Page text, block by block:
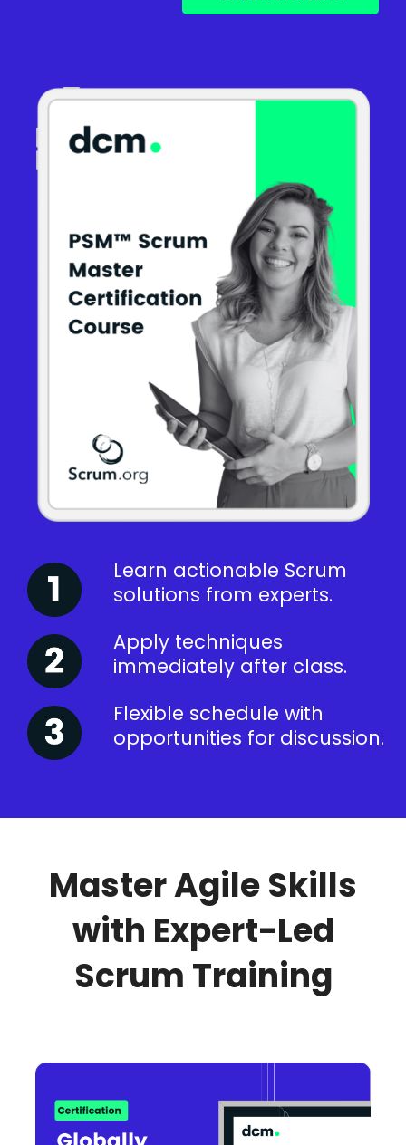
Learn actionable Scrum
solutions from experts.
Apply techniques
immediately after class.
Flexible schedule with
opportunities for discussion.
Master Agile Skills
with Expert-Led
Scrum Training